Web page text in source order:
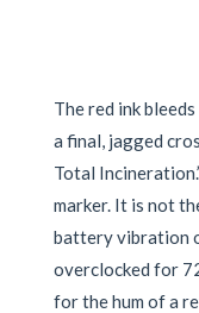
The red ink
a final, jagged
Total
marker. It is not
battery vibration
overclocked for
for the hum of a